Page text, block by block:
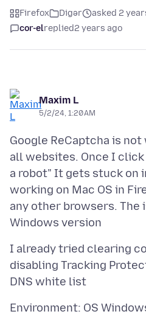
Firefox Digər
asked 2
cor-elreplied2 years ago
Maxim L
5/2/24, 1:20 AM
Google ReCaptcha is
all websites. Once I
a robot" It gets stuck on
working on Mac OS in
any other browsers. The
I already tried clearing
disabling Tracking
Environment: OS